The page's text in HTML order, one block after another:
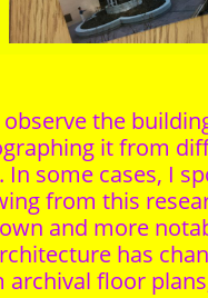
the
it from
some cases, I
from this
and more
has
floor